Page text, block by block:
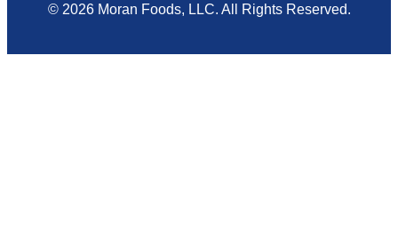
© 2026 Moran Foods, LLC. All Rights Reserved.